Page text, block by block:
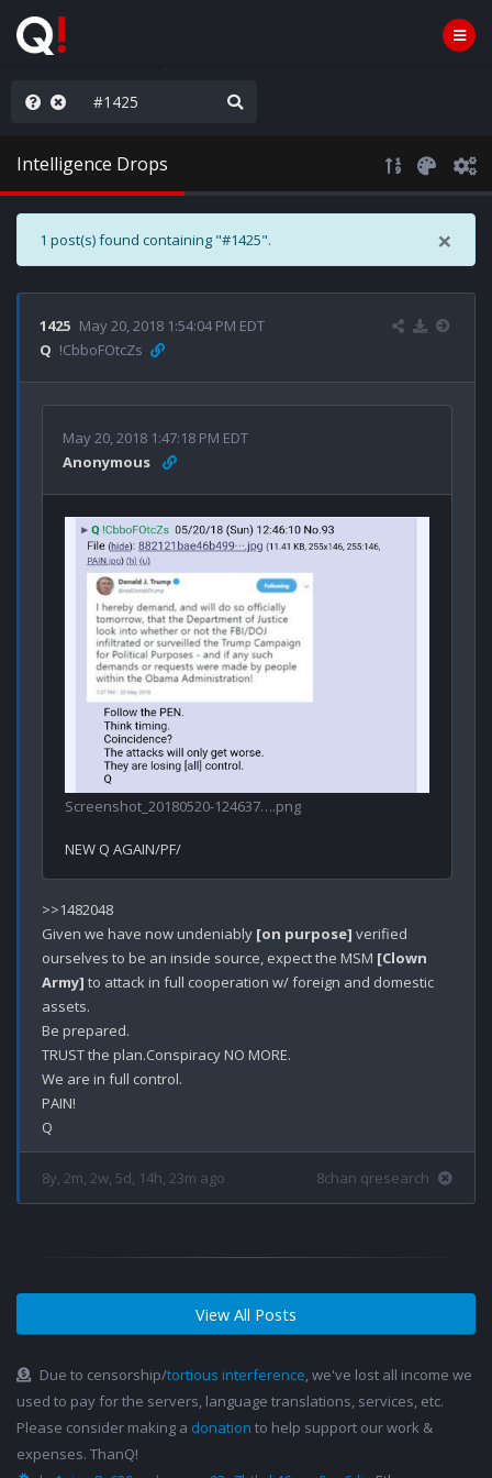
World is Watching
Intelligence Drops
×
1 post(s) found containing "#1425".
1425 May 20, 2018 1:54:04 PM EDT
Q !CbboFOtcZs
May 20, 2018 1:47:18 PM EDT
Anonymous
Screenshot_20180520-124637….png
NEW Q AGAIN/PF/
>>1482048
Given we have now undeniably [on purpose] verified
ourselves to be an inside source, expect the MSM [Clown
Army] to attack in full cooperation w/ foreign and domestic
assets.
Be prepared.
TRUST the plan.Conspiracy NO MORE.
We are in full control.
PAIN!
8y, 2m, 2w, 5d, 14h, 23m ago 8chan qresearch
View All Posts
Due to censorship/tortious interference, we've lost all income we
used to pay for the servers, language translations, services, etc.
Please consider making a donation to help support our work &
expenses. ThanQ!